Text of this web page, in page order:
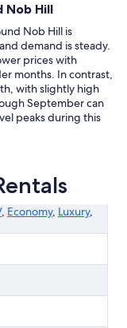
Nob Hill
Nob Hill is
demand is steady.
prices with
months. In contrast,
with slightly high
September can
peaks during this
, Economy, Luxury,